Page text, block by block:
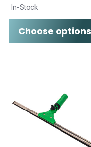
In-Stock
Choose options